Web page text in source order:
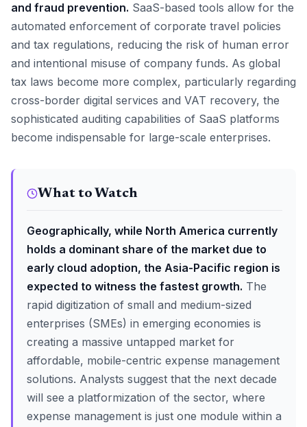
and fraud prevention. SaaS-based tools allow for the
automated enforcement of corporate travel policies
and tax regulations, reducing the risk of human error
and intentional misuse of company funds. As global
tax laws become more complex, particularly regarding
cross-border digital services and VAT recovery, the
sophisticated auditing capabilities of SaaS platforms
become indispensable for large-scale enterprises.
What to Watch
Geographically, while North America currently
holds a dominant share of the market due to
early cloud adoption, the Asia-Pacific region is
expected to witness the fastest growth. The
rapid digitization of small and medium-sized
enterprises (SMEs) in emerging economies is
creating a massive untapped market for
affordable, mobile-centric expense management
solutions. Analysts suggest that the next decade
will see a platformization of the sector, where
expense management is just one module within a